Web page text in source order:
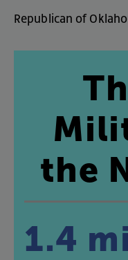
Republican of
the
1.4